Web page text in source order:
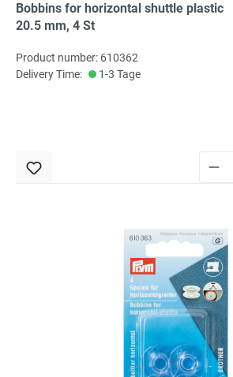
Bobbins for horizontal shuttle plastic
20.5 mm, 4 St
Product number: 610362
Delivery Time:
1-3 Tage